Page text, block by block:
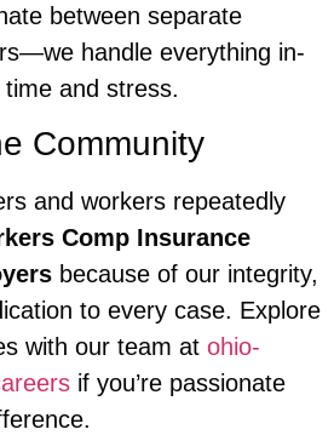
between separate
handle everything in-
and stress.
Community
and workers repeatedly
Comp Insurance
because of our integrity,
to every case. Explore
with our team at ohio-
if you’re passionate